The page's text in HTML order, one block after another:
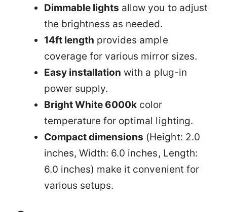
Dimmable lights allow you to adjust
the brightness as needed.
14ft length provides ample
coverage for various mirror sizes.
Easy installation with a plug-in
power supply.
Bright White 6000k color
temperature for optimal lighting.
Compact dimensions (Height: 2.0
inches, Width: 6.0 inches, Length:
6.0 inches) make it convenient for
various setups.